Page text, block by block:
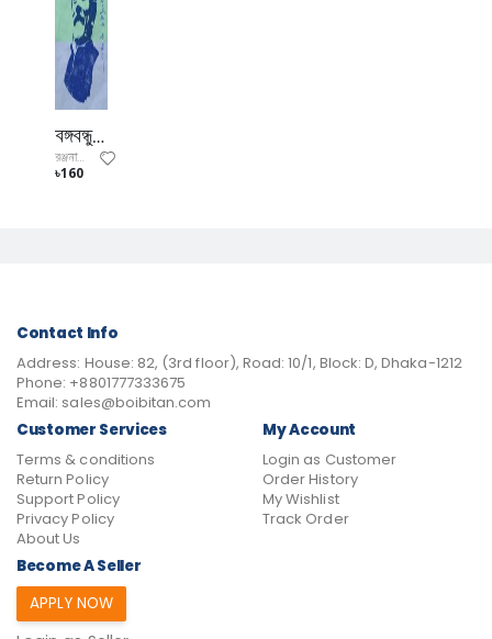
বঙ্গবন্ধু ও শেখ রাসেল
রঞ্জনা বিশ্বাস
৳160
Contact Info
Address: House: 82, (3rd floor), Road: 10/1, Block: D, Dhaka-1212
Phone: +8801777333675
Email: sales@boibitan.com
Customer Services
Terms & conditions
Return Policy
Support Policy
Privacy Policy
About Us
My Account
Login as Customer
Order History
My Wishlist
Track Order
Become A Seller
APPLY NOW